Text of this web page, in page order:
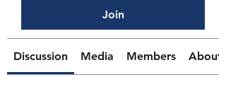
Join
Discussion Media Members About